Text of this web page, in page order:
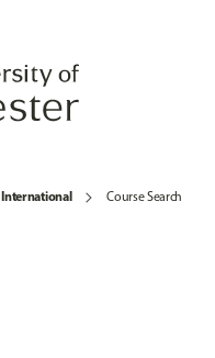
International Course Search